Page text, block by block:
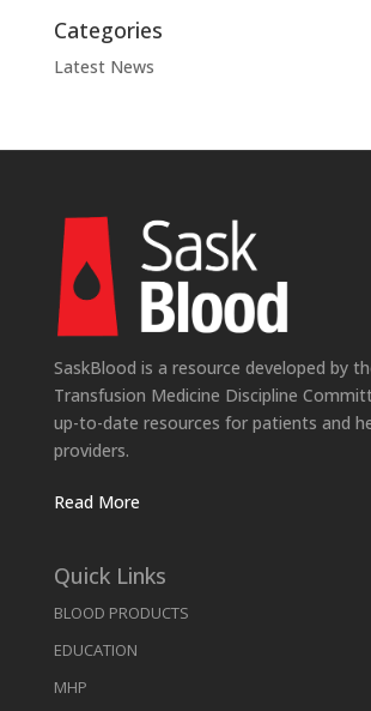
Categories
Latest News
SaskBlood is a resource developed by
Transfusion Medicine Discipline
up-to-date resources for patients and
providers.
Read More
Quick Links
BLOOD PRODUCTS
EDUCATION
MHP